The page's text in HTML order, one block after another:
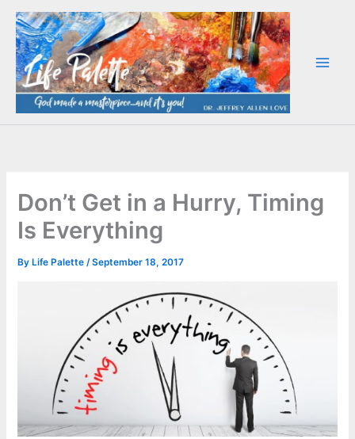
Skip
content
Don’t Get in a Hurry, Timing
Is Everything
By Life Palette/September 18, 2017